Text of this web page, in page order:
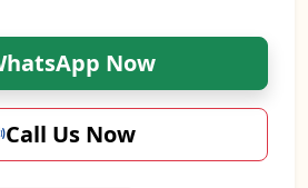
Now
Call Us Now